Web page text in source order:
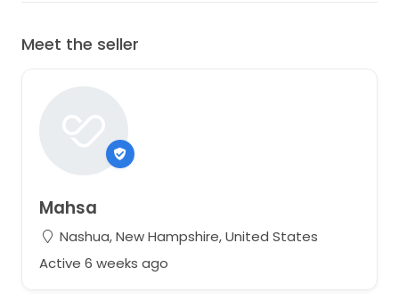
Meet the seller
Mahsa
Nashua, New Hampshire, United States
Active 6 weeks ago